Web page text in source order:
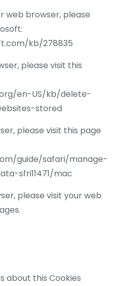
web browser, please
kb/278835
please visit this
en-US/kb/delete-
stored
please visit this page
guide/safari/manage-
sfri11471/mac
please visit your web
about this Cookies